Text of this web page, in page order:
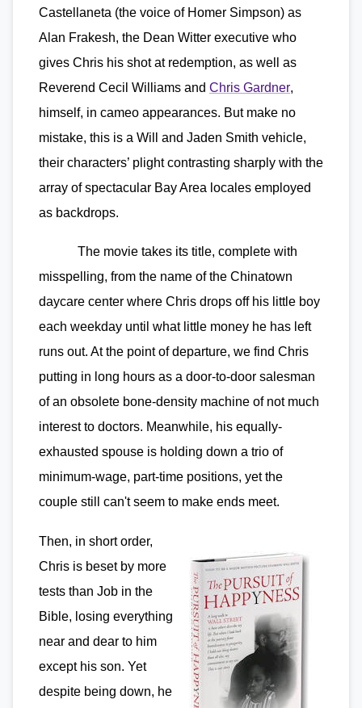
Castellaneta (the voice of Homer Simpson) as
Alan Frakesh, the Dean Witter executive who
gives Chris his shot at redemption, as well as
Reverend Cecil Williams and Chris Gardner,
himself, in cameo appearances. But make no
mistake, this is a Will and Jaden Smith vehicle,
their characters’ plight contrasting sharply with the
array of spectacular Bay Area locales employed
as backdrops.
The movie takes its title, complete with
misspelling, from the name of the Chinatown
daycare center where Chris drops off his little boy
each weekday until what little money he has left
runs out. At the point of departure, we find Chris
putting in long hours as a door-to-door salesman
of an obsolete bone-density machine of not much
interest to doctors. Meanwhile, his equally-
exhausted spouse is holding down a trio of
minimum-wage, part-time positions, yet the
couple still can't seem to make ends meet.
Then, in short order,
Chris is beset by more
tests than Job in the
Bible, losing everything
near and dear to him
except his son. Yet
despite being down, he